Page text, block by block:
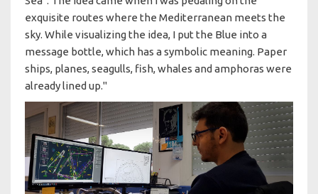
exquisite routes where the Mediterranean meets the
sky. While visualizing the idea, I put the Blue into a
message bottle, which has a symbolic meaning. Paper
ships, planes, seagulls, fish, whales and amphoras were
already lined up."